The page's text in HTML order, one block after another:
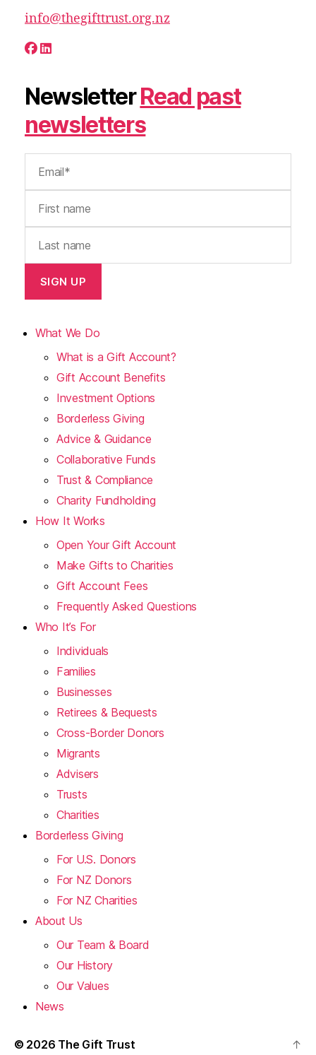
info@thegifttrust.org.nz
NewsletterRead past
newsletters
What We Do
What is a Gift Account?
Gift Account Benefits
Investment Options
Borderless Giving
Advice & Guidance
Collaborative Funds
Trust & Compliance
Charity Fundholding
How It Works
Open Your Gift Account
Make Gifts to Charities
Gift Account Fees
Frequently Asked Questions
Who It’s For
Individuals
Families
Businesses
Retirees & Bequests
Cross-Border Donors
Migrants
Advisers
Trusts
Charities
Borderless Giving
For U.S. Donors
For NZ Donors
For NZ Charities
About Us
Our Team & Board
Our History
Our Values
News
© 2026 The Gift Trust
↑